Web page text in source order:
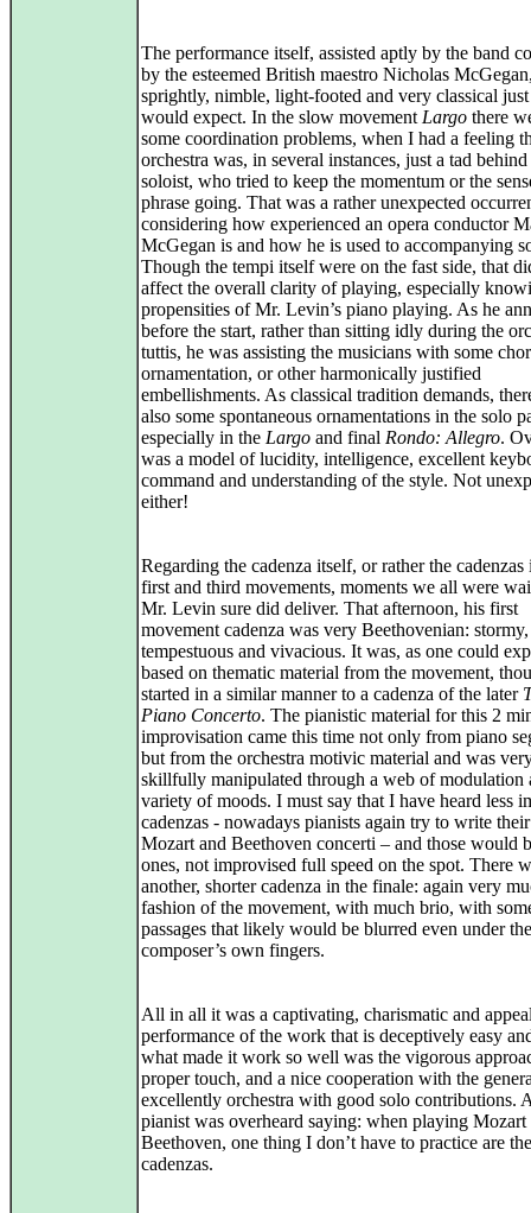
The performance itself, assisted aptly by the band
by the esteemed British maestro Nicholas
sprightly, nimble, light-footed and very classical just
would expect. In the slow movement Largo there
some coordination problems, when I had a feeling
orchestra was, in several instances, just a tad behind
soloist, who tried to keep the momentum or the
phrase going. That was a rather unexpected
considering how experienced an opera conductor
McGegan is and how he is used to accompanying
Though the tempi itself were on the fast side, that
affect the overall clarity of playing, especially
propensities of Mr. Levin’s piano playing. As he
before the start, rather than sitting idly during the
tuttis, he was assisting the musicians with some
ornamentation, or other harmonically justified
embellishments. As classical tradition demands,
also some spontaneous ornamentations in the solo
especially in the Largo and final Rondo: Allegro.
was a model of lucidity, intelligence, excellent
command and understanding of the style. Not
either!
Regarding the cadenza itself, or rather the cadenzas
first and third movements, moments we all were
Mr. Levin sure did deliver. That afternoon, his first
movement cadenza was very Beethovenian: stormy,
tempestuous and vivacious. It was, as one could
based on thematic material from the movement,
started in a similar manner to a cadenza of the later
Piano Concerto. The pianistic material for this 2
improvisation came this time not only from piano
but from the orchestra motivic material and was
skillfully manipulated through a web of modulation
variety of moods. I must say that I have heard less
cadenzas - nowadays pianists again try to write
Mozart and Beethoven concerti – and those would
ones, not improvised full speed on the spot. There
another, shorter cadenza in the finale: again very
fashion of the movement, with much brio, with
passages that likely would be blurred even under the
composer’s own fingers.
All in all it was a captivating, charismatic and
performance of the work that is deceptively easy
what made it work so well was the vigorous
proper touch, and a nice cooperation with the
excellently orchestra with good solo contributions.
pianist was overheard saying: when playing Mozart
Beethoven, one thing I don’t have to practice are the
cadenzas.